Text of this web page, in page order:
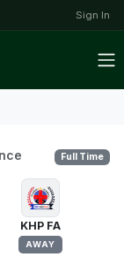
Sign In
Full Time
KHP FA
AWAY